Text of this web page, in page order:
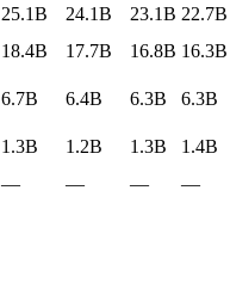
25.1B 24.1B 23.1B 22.7B
18.4B 17.7B 16.8B 16.3B
6.7B 6.4B 6.3B
6.3B
1.3B 1.2B 1.3B
1.4B
— — — —